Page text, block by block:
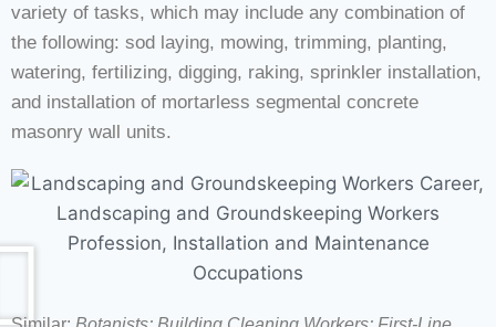
variety of tasks, which may include any combination of
the following: sod laying, mowing, trimming, planting,
watering, fertilizing, digging, raking, sprinkler installation,
and installation of mortarless segmental concrete
masonry wall units.